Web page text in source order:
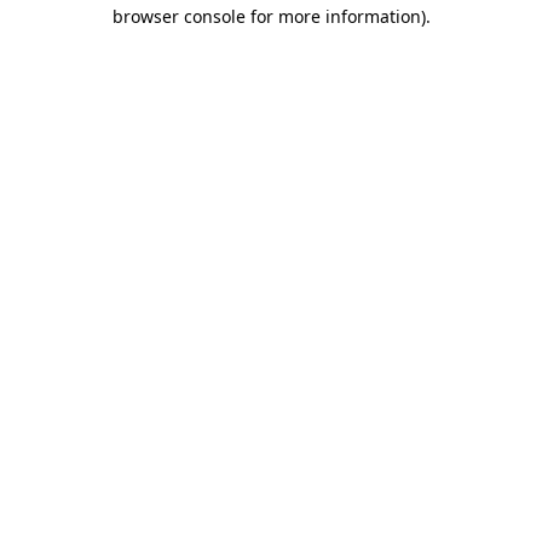
browser console for more information).